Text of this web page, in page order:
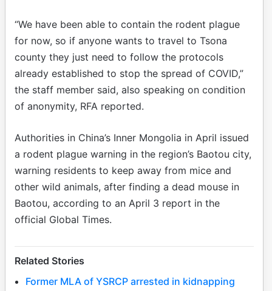
“We have been able to contain the rodent plague
for now, so if anyone wants to travel to Tsona
county they just need to follow the protocols
already established to stop the spread of COVID,”
the staff member said, also speaking on condition
of anonymity, RFA reported.
Authorities in China’s Inner Mongolia in April issued
a rodent plague warning in the region’s Baotou city,
warning residents to keep away from mice and
other wild animals, after finding a dead mouse in
Baotou, according to an April 3 report in the
official Global Times.
Related Stories
Former MLA of YSRCP arrested in kidnapping